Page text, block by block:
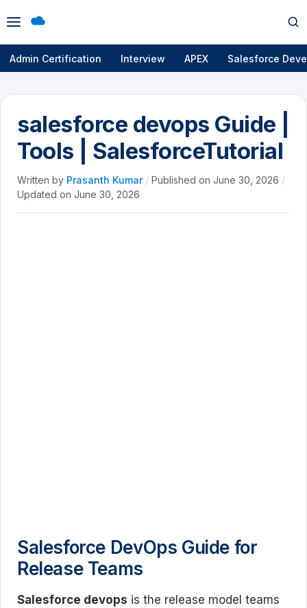
Open
menu
Admin Certification Interview APEX Salesforce
salesforce devops Guide |
Tools | SalesforceTutorial
Written by Prasanth Kumar / Published on June 30, 2026 /
Updated on June 30, 2026
Salesforce DevOps Guide for
Release Teams
Salesforce devops is the release model teams